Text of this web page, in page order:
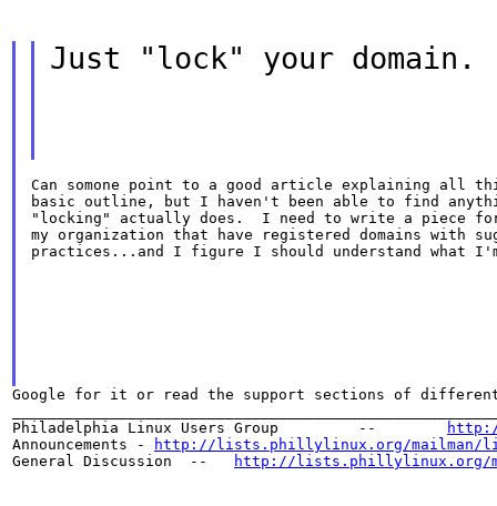
Just "lock" your domain.
Can somone point to a good article explaining all
basic outline, but I haven't been able to find
"locking" actually does.  I need to write a piece
my organization that have registered domains with
practices...and I figure I should understand what I'm
Google for it or read the support sections of
Philadelphia Linux Users Group         --
Announcements -
http://lists.phillylinux.org/mailman/
General Discussion  --
http://lists.phillylinux.org/